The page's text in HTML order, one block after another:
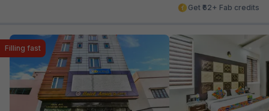
Get ₹62+ Fab credits
Filling fast